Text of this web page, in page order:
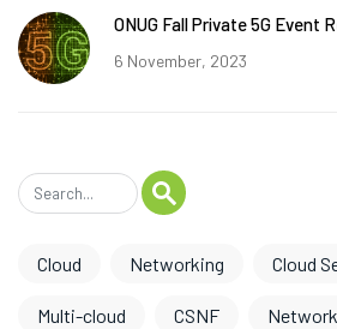
ONUG Fall Private 5G Event
6 November, 2023
Cloud Networking Cloud
Multi-cloud CSNF